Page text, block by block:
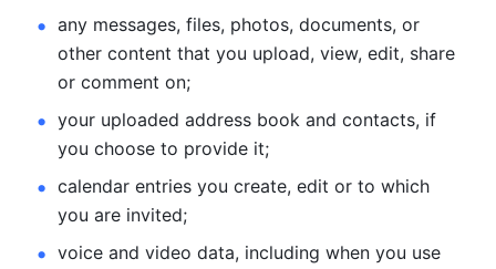
any messages, files, photos, documents, or
other content that you upload, view, edit, share
or comment on;
your uploaded address book and contacts, if
you choose to provide it;
calendar entries you create, edit or to which
you are invited;
voice and video data, including when you use